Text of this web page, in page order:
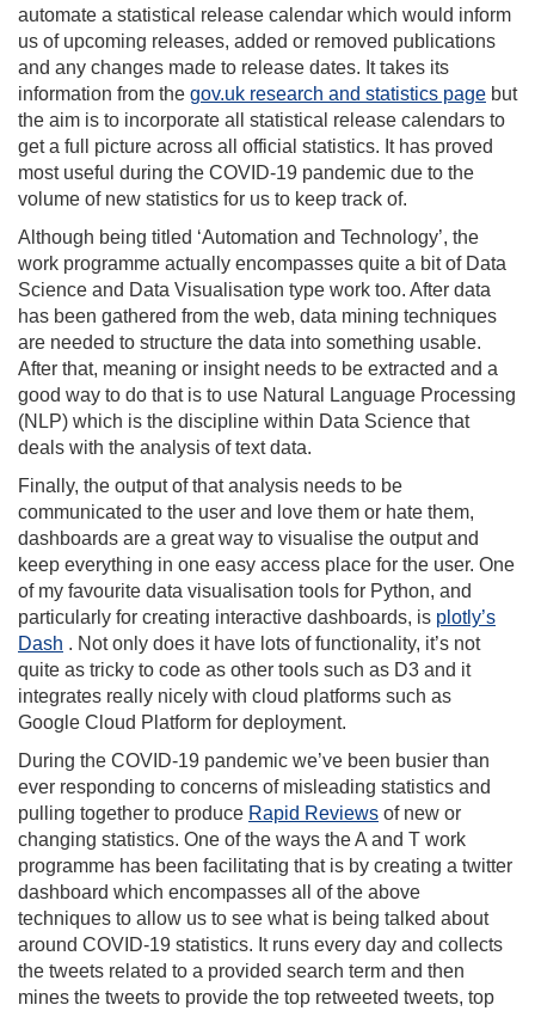
automate a statistical release calendar which would inform
us of upcoming releases, added or removed publications
and any changes made to release dates. It takes its
information from the gov.uk research and statistics page but
the aim is to incorporate all statistical release calendars to
get a full picture across all official statistics. It has proved
most useful during the COVID-19 pandemic due to the
volume of new statistics for us to keep track of.
Although being titled ‘Automation and Technology’, the
work programme actually encompasses quite a bit of Data
Science and Data Visualisation type work too. After data
has been gathered from the web, data mining techniques
are needed to structure the data into something usable.
After that, meaning or insight needs to be extracted and a
good way to do that is to use Natural Language Processing
(NLP) which is the discipline within Data Science that
deals with the analysis of text data.
Finally, the output of that analysis needs to be
communicated to the user and love them or hate them,
dashboards are a great way to visualise the output and
keep everything in one easy access place for the user. One
of my favourite data visualisation tools for Python, and
particularly for creating interactive dashboards, is plotly’s
Dash . Not only does it have lots of functionality, it’s not
quite as tricky to code as other tools such as D3 and it
integrates really nicely with cloud platforms such as
Google Cloud Platform for deployment.
During the COVID-19 pandemic we’ve been busier than
ever responding to concerns of misleading statistics and
pulling together to produce Rapid Reviews of new or
changing statistics. One of the ways the A and T work
programme has been facilitating that is by creating a twitter
dashboard which encompasses all of the above
techniques to allow us to see what is being talked about
around COVID-19 statistics. It runs every day and collects
the tweets related to a provided search term and then
mines the tweets to provide the top retweeted tweets, top